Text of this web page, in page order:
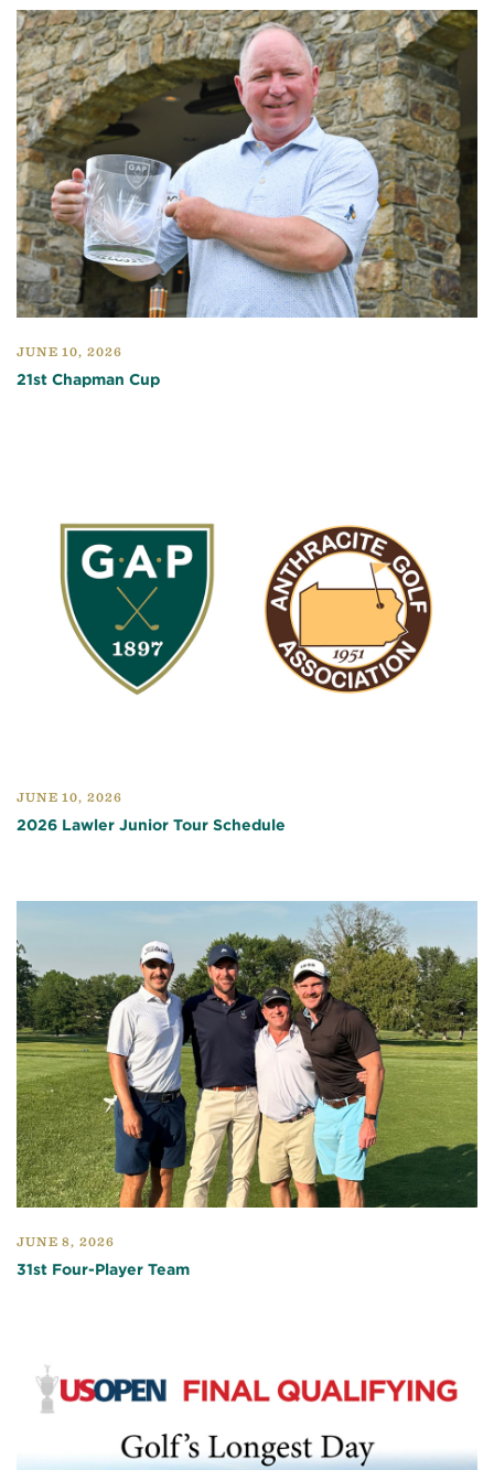
JUNE 10, 2026
21st Chapman Cup
JUNE 10, 2026
2026 Lawler Junior Tour Schedule
JUNE 8, 2026
31st Four-Player Team